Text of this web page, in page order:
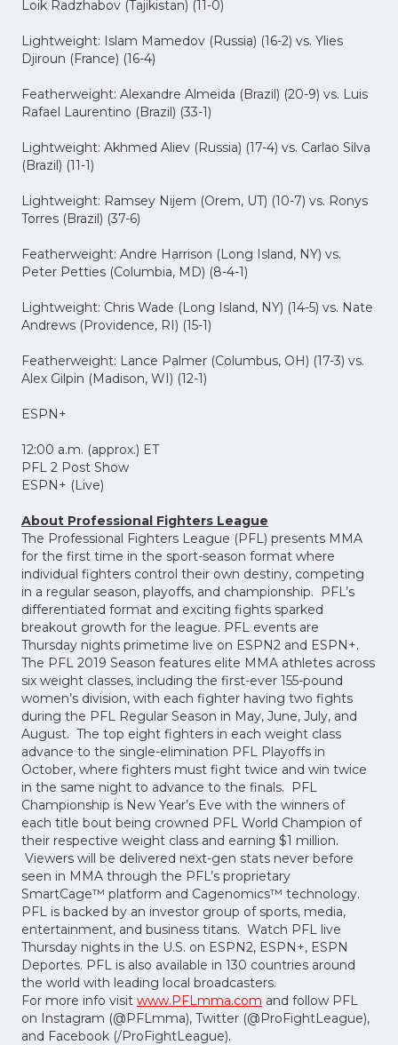
Loik Radzhabov (Tajikistan) (11-0)
Lightweight: Islam Mamedov (Russia) (16-2) vs. Ylies
Djiroun (France) (16-4)
Featherweight: Alexandre Almeida (Brazil) (20-9) vs. Luis
Rafael Laurentino (Brazil) (33-1)
Lightweight: Akhmed Aliev (Russia) (17-4) vs. Carlao Silva
(Brazil) (11-1)
Lightweight: Ramsey Nijem (Orem, UT) (10-7) vs. Ronys
Torres (Brazil) (37-6)
Featherweight: Andre Harrison (Long Island, NY) vs.
Peter Petties (Columbia, MD) (8-4-1)
Lightweight: Chris Wade (Long Island, NY) (14-5) vs. Nate
Andrews (Providence, RI) (15-1)
Featherweight: Lance Palmer (Columbus, OH) (17-3) vs.
Alex Gilpin (Madison, WI) (12-1)
ESPN+
12:00 a.m. (approx.) ET
PFL 2 Post Show
ESPN+ (Live)
About Professional Fighters League
The Professional Fighters League (PFL) presents MMA
for the first time in the sport-season format where
individual fighters control their own destiny, competing
in a regular season, playoffs, and championship. PFL’s
differentiated format and exciting fights sparked
breakout growth for the league. PFL events are
Thursday nights primetime live on ESPN2 and ESPN+.
The PFL 2019 Season features elite MMA athletes across
six weight classes, including the first-ever 155-pound
women’s division, with each fighter having two fights
during the PFL Regular Season in May, June, July, and
August. The top eight fighters in each weight class
advance to the single-elimination PFL Playoffs in
October, where fighters must fight twice and win twice
in the same night to advance to the finals. PFL
Championship is New Year’s Eve with the winners of
each title bout being crowned PFL World Champion of
their respective weight class and earning $1 million.
Viewers will be delivered next-gen stats never before
seen in MMA through the PFL’s proprietary
SmartCage™ platform and Cagenomics™ technology.
PFL is backed by an investor group of sports, media,
entertainment, and business titans. Watch PFL live
Thursday nights in the U.S. on ESPN2, ESPN+, ESPN
Deportes. PFL is also available in 130 countries around
the world with leading local broadcasters.
For more info visit www.PFLmma.com and follow PFL
on Instagram (@PFLmma), Twitter (@ProFightLeague),
and Facebook (/ProFightLeague).